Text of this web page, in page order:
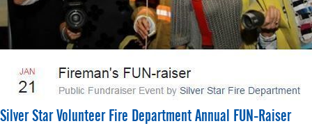
Silver Star Volunteer Fire Department Annual FUN-Raiser